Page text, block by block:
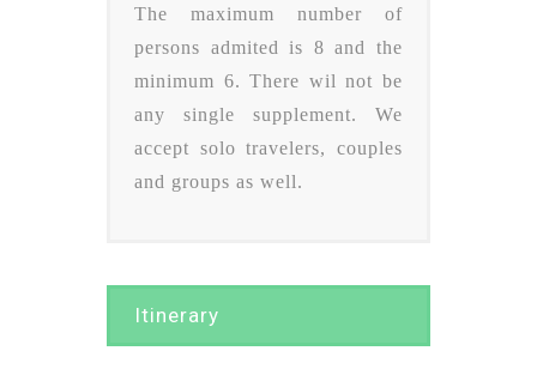
The maximum number of
persons admited is 8 and the
minimum 6. There wil not be
any single supplement. We
accept solo travelers, couples
and groups as well.
Itinerary